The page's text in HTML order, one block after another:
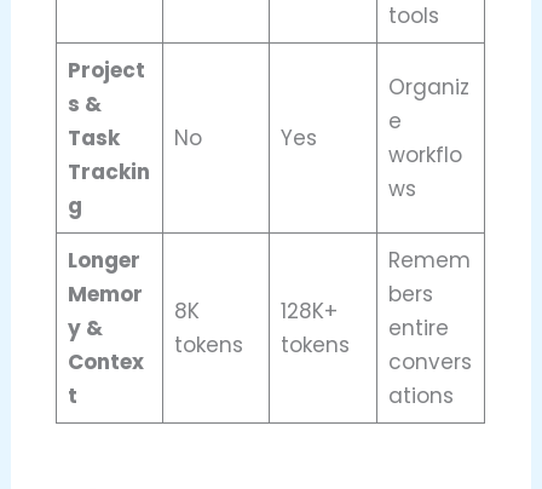
tools
Project
s &
Task
Trackin
g
No Yes
Organiz
e
workflo
ws
Longer
Memor
y &
Contex
t
8K
tokens
128K+
tokens
Remem
bers
entire
convers
ations